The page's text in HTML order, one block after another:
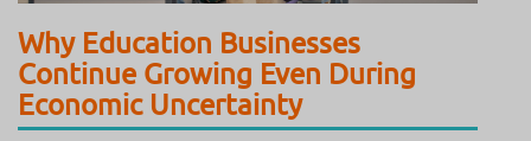
Why Education Businesses
Continue Growing Even During
Economic Uncertainty